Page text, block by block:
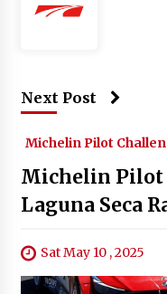
Next Post
Michelin Pilot
Michelin Pilot
Laguna Seca
Sat May 10 , 2025